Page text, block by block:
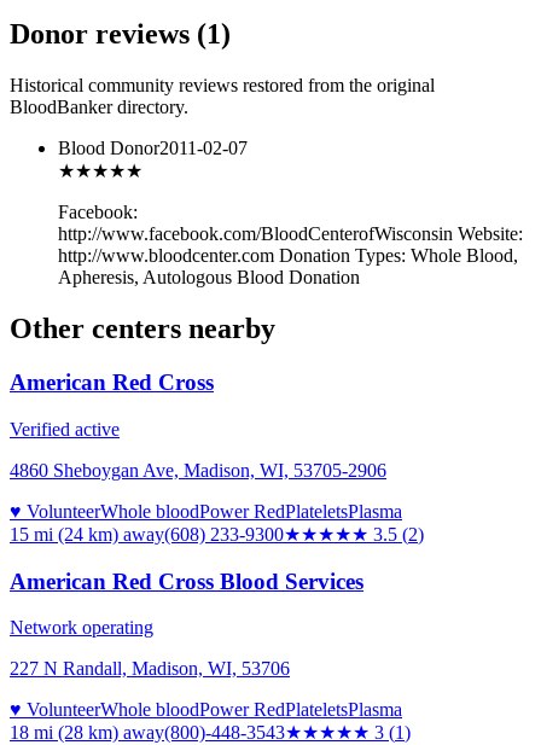
Donor reviews (1)
Historical community reviews restored from the original
BloodBanker directory.
Blood Donor2011-02-07
★★★★★
Facebook:
http://www.facebook.com/BloodCenterofWisconsin Website:
http://www.bloodcenter.com Donation Types: Whole Blood,
Apheresis, Autologous Blood Donation
Other centers nearby
American Red Cross
Verified active
4860 Sheboygan Ave, Madison, WI, 53705-2906
♥ VolunteerWhole bloodPower RedPlateletsPlasma
15 mi (24 km) away(608) 233-9300★★★★★ 3.5 (2)
American Red Cross Blood Services
Network operating
227 N Randall, Madison, WI, 53706
♥ VolunteerWhole bloodPower RedPlateletsPlasma
18 mi (28 km) away(800)-448-3543★★★★★ 3 (1)